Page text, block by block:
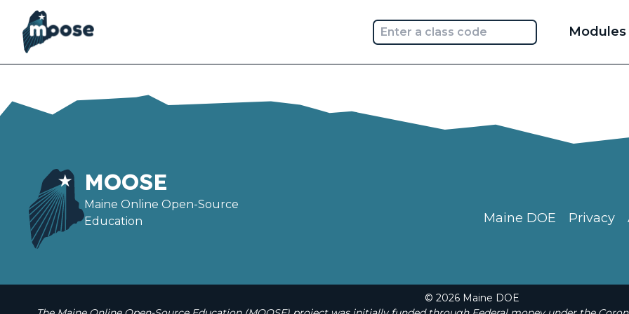
main
content
Main
Modules
MOOSE
Maine Online Open-Source
Education
Maine DOE Privacy
© 2026 Maine DOE